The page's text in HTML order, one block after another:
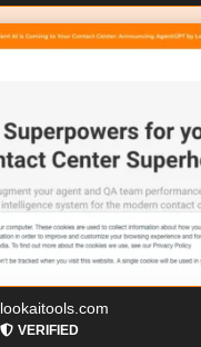
lookaitools.com
VERIFIED